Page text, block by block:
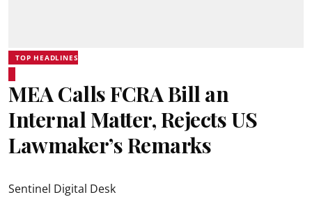
TOP HEADLINES
MEA Calls FCRA Bill an
Internal Matter, Rejects US
Lawmaker’s Remarks
Sentinel Digital Desk